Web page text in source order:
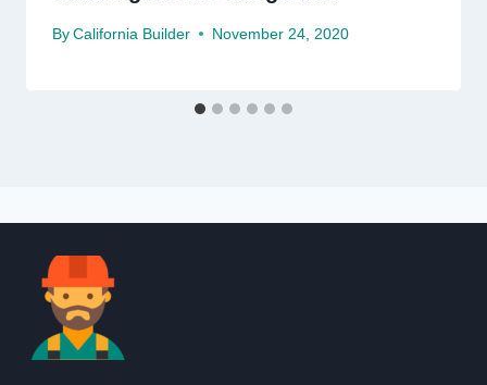
By California Builder November 24, 2020